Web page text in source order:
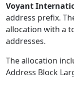
Voyant
address prefix.
allocation with a
addresses.
The allocation
Address Block